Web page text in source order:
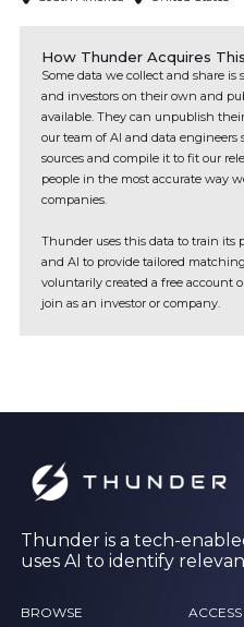
How Thunder Acquires
Some data we collect and share
and investors on their own and
available. They can unpublish
our team of AI and data
sources and compile it to fit our
people in the most accurate way
companies.
Thunder uses this data to train
and AI to provide tailored
voluntarily created a free account
join as an investor or company.
Thunder is a tech-
uses AI to identify
BROWSE ACCESS